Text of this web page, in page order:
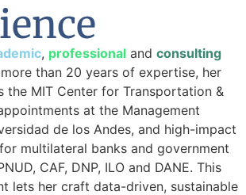
, professional and consulting
than 20 years of expertise, her
the MIT Center for Transportation &
at the Management
de los Andes, and high-impact
multilateral banks and government
CAF, DNP, ILO and DANE. This
lets her craft data-driven, sustainable